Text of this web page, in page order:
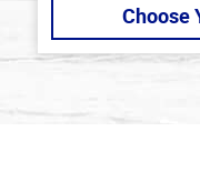
Choose